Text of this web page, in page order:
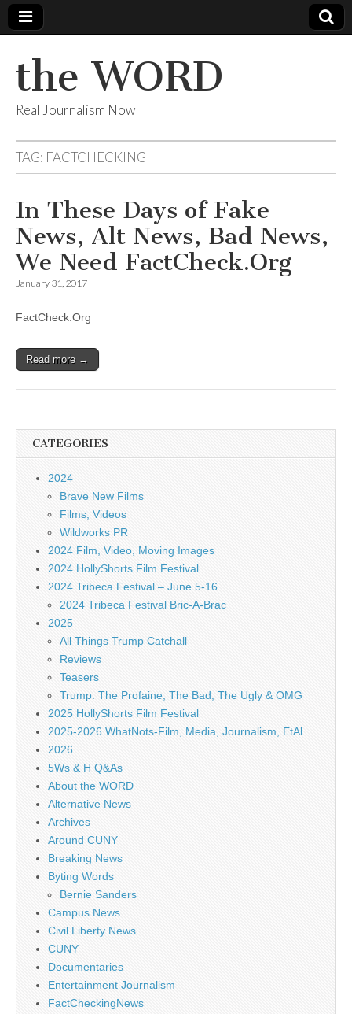
the WORD
Real Journalism Now
TAG: FACTCHECKING
In These Days of Fake
News, Alt News, Bad News,
We Need FactCheck.Org
January 31, 2017
FactCheck.Org
Read more →
CATEGORIES
2024
Brave New Films
Films, Videos
Wildworks PR
2024 Film, Video, Moving Images
2024 HollyShorts Film Festival
2024 Tribeca Festival – June 5-16
2024 Tribeca Festival Bric-A-Brac
2025
All Things Trump Catchall
Reviews
Teasers
Trump: The Profaine, The Bad, The Ugly & OMG
2025 HollyShorts Film Festival
2025-2026 WhatNots-Film, Media, Journalism, EtAl
2026
5Ws & H Q&As
About the WORD
Alternative News
Archives
Around CUNY
Breaking News
Byting Words
Bernie Sanders
Campus News
Civil Liberty News
CUNY
Documentaries
Entertainment Journalism
FactCheckingNews